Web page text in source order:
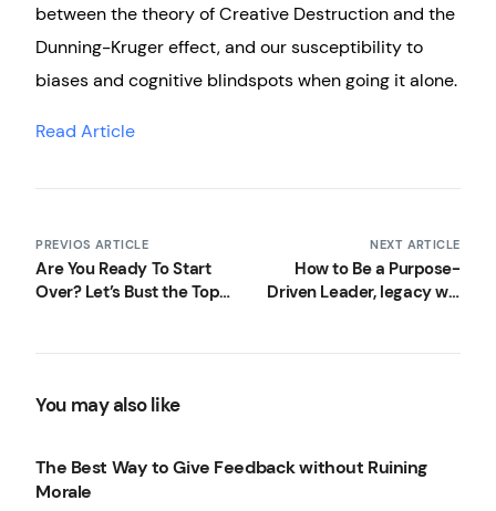
between the theory of Creative Destruction and the
Dunning-Kruger effect, and our susceptibility to
biases and cognitive blindspots when going it alone.
Read Article
PREVIOS ARTICLE
Are You Ready To Start
Over? Let’s Bust the Top
NEXT ARTICLE
How to Be a Purpose-
Driven Leader, legacy will
3 CEO mistakes to avoid
You may also like
The Best Way to Give Feedback without Ruining
Morale